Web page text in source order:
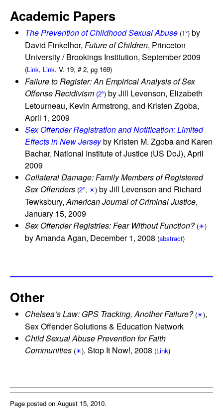
Academic Papers
The Prevention of Childhood Sexual Abuse (1°) by
David Finkelhor, Future of Children, Princeton
University / Brookings Institution, September 2009
(Link, Link. V. 19, # 2, pg 169)
Failure to Register: An Empirical Analysis of Sex
Offense Recidivism (2°) by Jill Levenson, Elizabeth
Letourneau, Kevin Armstrong, and Kristen Zgoba,
April 1, 2009
Sex Offender Registration and Notification: Limited
Effects in New Jerseyby Kristen M. Zgoba and Karen
Bachar, National Institute of Justice (US DoJ), April
2009
Collateral Damage: Family Members of Registered
Sex Offenders (2°, ☀) by Jill Levenson and Richard
Tewksbury,American Journal of Criminal Justice,
January 15, 2009
Sex Offender Registries: Fear Without Function? (☀)
by Amanda Agan, December 1, 2008 (abstract)
Other
Chelsea’s Law: GPS Tracking, Another Failure? (☀),
Sex Offender Solutions & Education Network
Child Sexual Abuse Prevention for Faith
Communities (☀), Stop It Now!, 2008 (Link)
Page posted on August 15, 2010.